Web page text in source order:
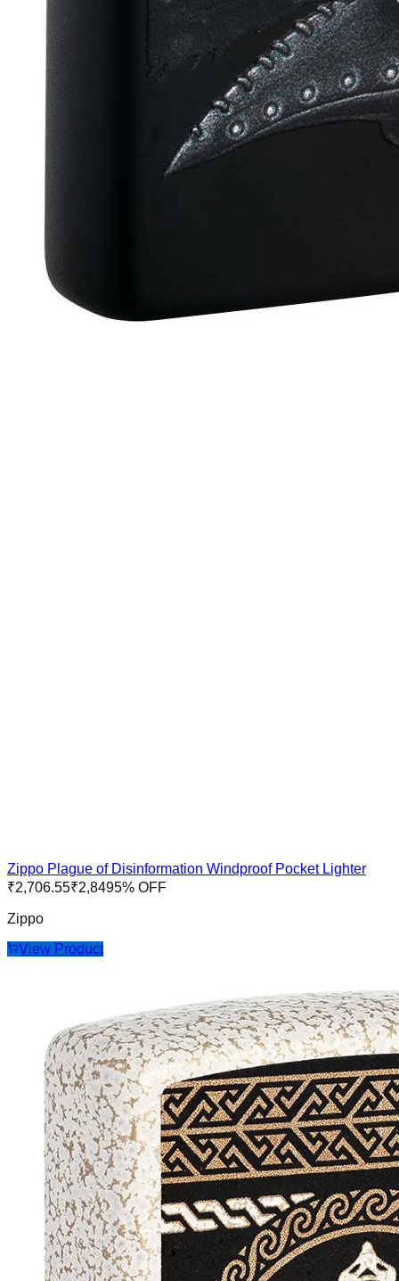
Zippo Plague of Disinformation Windproof Pocket Lighter
₹2,706.55₹2,8495% OFF
Zippo
View Product